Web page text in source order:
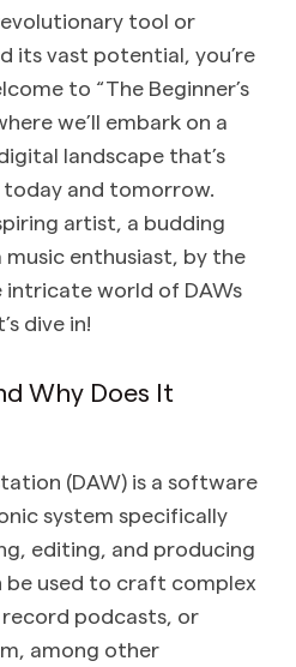
tool or
its vast potential, you’re
to “The Beginner’s
we’ll embark on a
landscape that’s
and tomorrow.
artist, a budding
enthusiast, by the
intricate world of DAWs
dive in!
Why Does It
(DAW) is a software
system specifically
editing, and producing
be used to craft complex
podcasts, or
among other